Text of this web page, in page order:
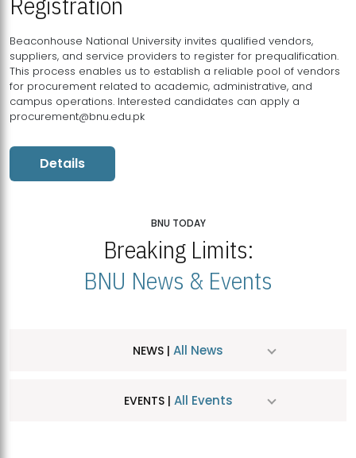
Beaconhouse National University invites qualified vendors,
suppliers, and service providers to register for prequalification.
This process enables us to establish a reliable pool of vendors
for procurement related to academic, administrative, and
campus operations. Interested candidates can apply a
procurement@bnu.edu.pk
Details
BNU TODAY
Breaking Limits:
BNU News & Events
NEWS | All News
EVENTS | All Events